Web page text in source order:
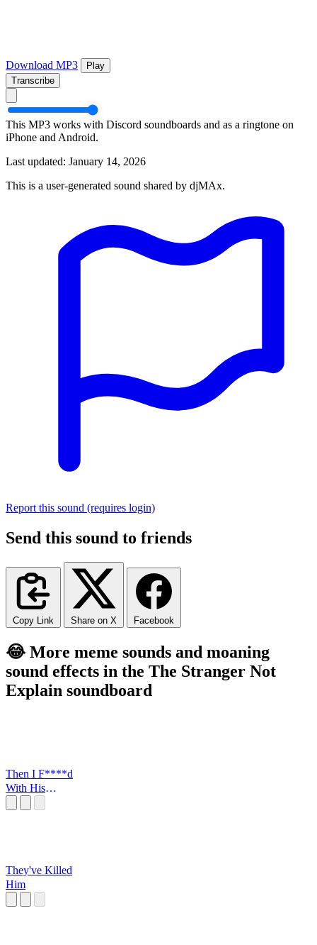
Download MP3
Play
Transcribe
This MP3 works with Discord soundboards and as a ringtone on
iPhone and Android.
Last updated: January 14, 2026
This is a user-generated sound shared by djMAx.
Report this sound (requires login)
Send this sound to friends
Copy Link Share on X Facebook
😂 More meme sounds and moaning
sound effects in the The Stranger Not
Explain soundboard
Then I F****d
With His
They've Killed
Him